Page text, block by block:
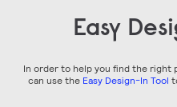
Easy
In order to help you find the right
can use the Easy Design-In Tool